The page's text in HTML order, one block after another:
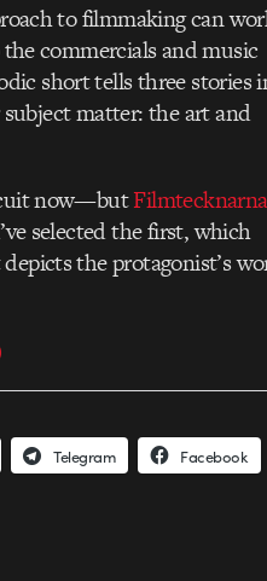
to filmmaking can
commercials and music
short tells three stories
matter: the art and
now—butFilmtecknarna
selected the first, which
the protagonist’s
Telegram Facebook